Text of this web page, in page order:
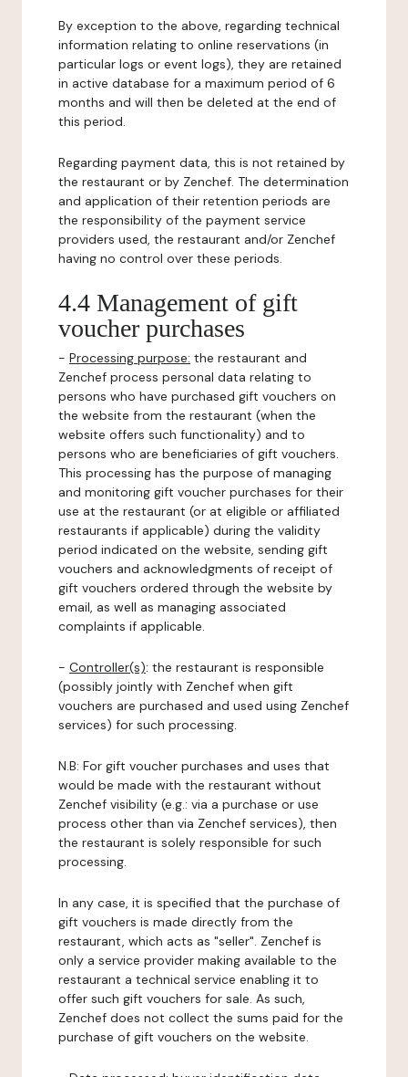
By exception to the above, regarding technical
information relating to online reservations (in
particular logs or event logs), they are retained
in active database for a maximum period of 6
months and will then be deleted at the end of
this period.
Regarding payment data, this is not retained by
the restaurant or by Zenchef. The determination
and application of their retention periods are
the responsibility of the payment service
providers used, the restaurant and/or Zenchef
having no control over these periods.
4.4 Management of gift
voucher purchases
- Processing purpose: the restaurant and
Zenchef process personal data relating to
persons who have purchased gift vouchers on
the website from the restaurant (when the
website offers such functionality) and to
persons who are beneficiaries of gift vouchers.
This processing has the purpose of managing
and monitoring gift voucher purchases for their
use at the restaurant (or at eligible or affiliated
restaurants if applicable) during the validity
period indicated on the website, sending gift
vouchers and acknowledgments of receipt of
gift vouchers ordered through the website by
email, as well as managing associated
complaints if applicable.
- Controller(s): the restaurant is responsible
(possibly jointly with Zenchef when gift
vouchers are purchased and used using Zenchef
services) for such processing.
N.B: For gift voucher purchases and uses that
would be made with the restaurant without
Zenchef visibility (e.g.: via a purchase or use
process other than via Zenchef services), then
the restaurant is solely responsible for such
processing.
In any case, it is specified that the purchase of
gift vouchers is made directly from the
restaurant, which acts as "seller". Zenchef is
only a service provider making available to the
restaurant a technical service enabling it to
offer such gift vouchers for sale. As such,
Zenchef does not collect the sums paid for the
purchase of gift vouchers on the website.